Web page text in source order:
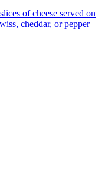
of cheese served on
cheddar, or pepper